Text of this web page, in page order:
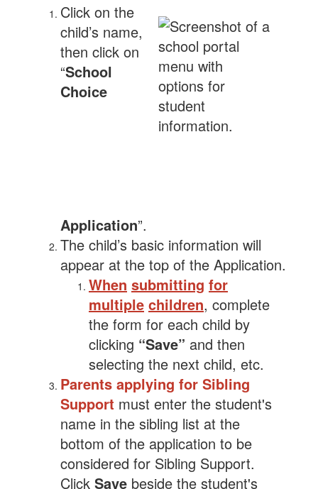
Click on the
child’s name,
then click on
“School
Choice
Application”.
The child’s basic information will
appear at the top of the Application.
When submitting for
multiple children, complete
the form for each child by
clicking “Save” and then
selecting the next child, etc.
Parents applying for Sibling
Support must enter the student's
name in the sibling list at the
bottom of the application to be
considered for Sibling Support.
Click Save beside the student's